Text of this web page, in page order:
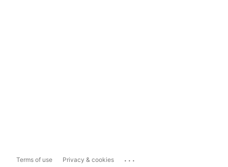
Terms of use Privacy & cookies ...